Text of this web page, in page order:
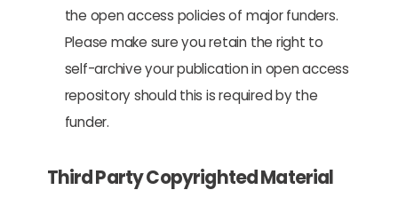
the open access policies of major funders.
Please make sure you retain the right to
self-archive your publication in open access
repository should this is required by the
funder.
Third Party Copyrighted Material